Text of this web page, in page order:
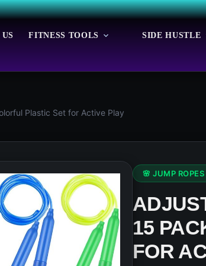
FITNESS TOOLS SIDE HUSTLE
Plastic Set for Active Play
🌸 JUMP ROPES
15
FOR